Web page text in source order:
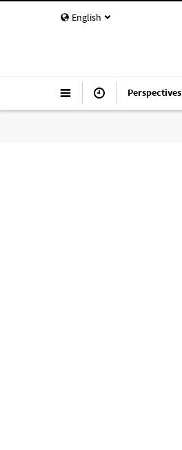
English
Perspectives